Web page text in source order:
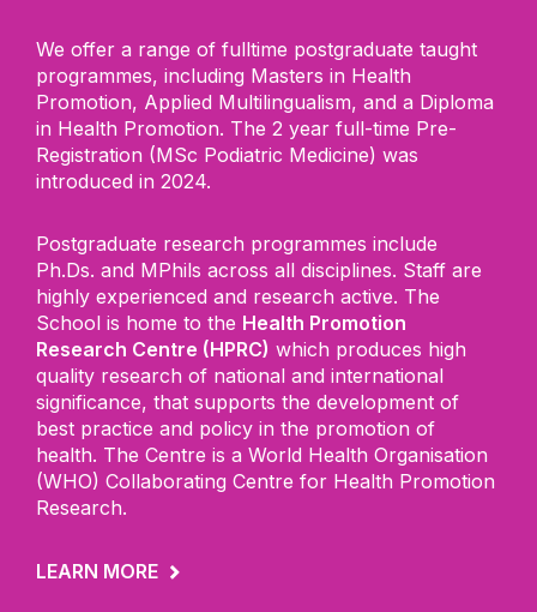
We offer a range of fulltime postgraduate taught
programmes, including Masters in Health
Promotion, Applied Multilingualism, and a Diploma
in Health Promotion. The 2 year full-time Pre-
Registration (MSc Podiatric Medicine) was
introduced in 2024.
Postgraduate research programmes include
Ph.Ds. and MPhils across all disciplines. Staff are
highly experienced and research active. The
School is home to the Health Promotion
Research Centre (HPRC) which produces high
quality research of national and international
significance, that supports the development of
best practice and policy in the promotion of
health. The Centre is a World Health Organisation
(WHO) Collaborating Centre for Health Promotion
Research.
LEARN MORE